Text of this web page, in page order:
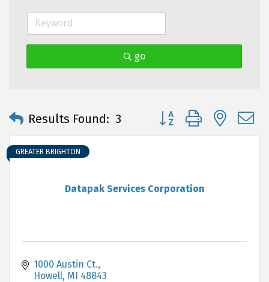
go
Results Found: 3 Button group with
Datapak Services Corporation
GREATER BRIGHTON
1000 Austin Ct.
Howell MI 48843